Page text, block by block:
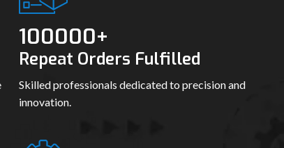
100000+
Repeat Orders Fulfilled
Skilled professionals dedicated to precision and
innovation.